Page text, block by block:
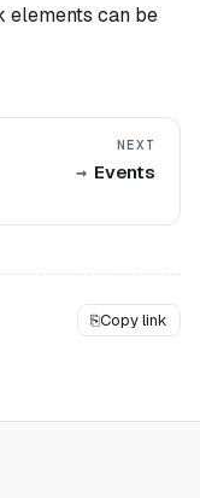
elements can be
NEXT
Events
⎘Copy link